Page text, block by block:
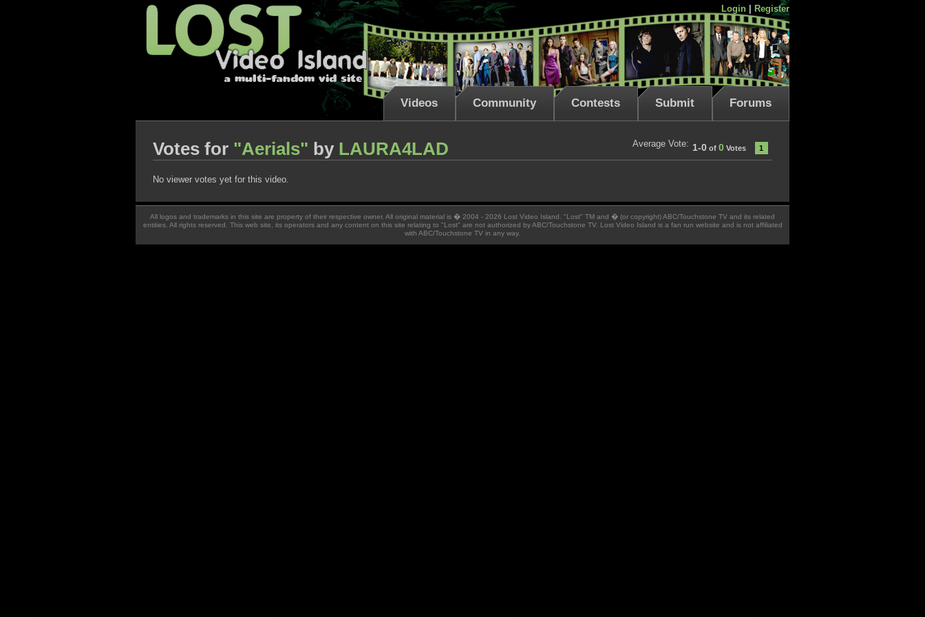
Login Register
Videos Community Contests Submit Forums
1-0of 0Votes 1
Average Vote:
Votes for "Aerials" by LAURA4LAD
No viewer votes yet for this video.
All logos and trademarks in this site are property of their respective owner. All original material is � 2004 - 2026 Lost Video Island. "Lost" TM and � (or copyright) ABC/Touchstone TV and its related
entities. All rights reserved. This web site, its operators and any content on this site relating to "Lost" are not authorized by ABC/Touchstone TV. Lost Video Island is a fan run website and is not affiliated
with ABC/Touchstone TV in any way.